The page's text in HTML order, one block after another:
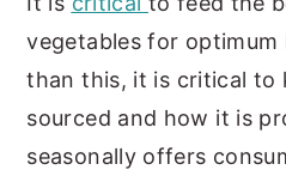
vegetables for optimum
than this, it is critical to
sourced and how it is
seasonally offers